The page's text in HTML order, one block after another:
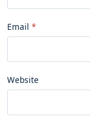
Email
Website